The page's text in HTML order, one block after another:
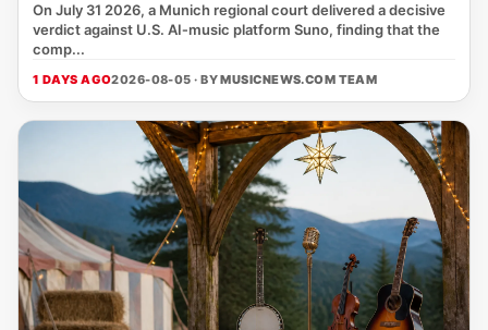
On July 31 2026, a Munich regional court delivered a decisive
verdict against U.S. AI‑music platform Suno, finding that the
comp...
1 DAYS AGO2026-08-05 · BYMUSICNEWS.COM TEAM